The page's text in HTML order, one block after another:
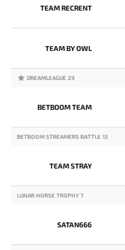
TEAM RECRENT
TEAM BY OWL
DREAMLEAGUE 29
BETBOOM TEAM
BETBOOM STREAMERS BATTLE 13
TEAM STRAY
LUNAR HORSE TROPHY 7
SATAN666